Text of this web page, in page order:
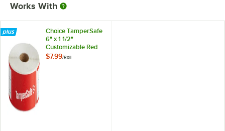
Works With
Choice TamperSafe
6" x 1 1/2"
Customizable Red
Paper Tamper-
$7.99/Roll